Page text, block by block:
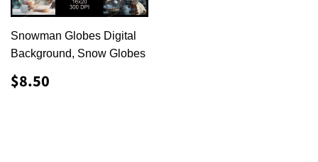
Snowman Globes Digital
Background, Snow Globes
REGULAR
PRICE
$8.50